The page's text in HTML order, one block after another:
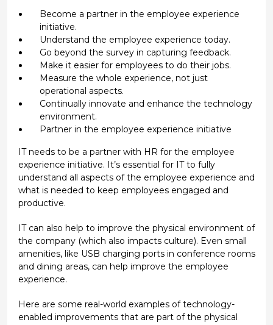
Become a partner in the employee experience
initiative.
Understand the employee experience today.
Go beyond the survey in capturing feedback.
Make it easier for employees to do their jobs.
Measure the whole experience, not just
operational aspects.
Continually innovate and enhance the technology
environment.
Partner in the employee experience initiative
IT needs to be a partner with HR for the employee
experience initiative. It’s essential for IT to fully
understand all aspects of the employee experience and
what is needed to keep employees engaged and
productive.
IT can also help to improve the physical environment of
the company (which also impacts culture). Even small
amenities, like USB charging ports in conference rooms
and dining areas, can help improve the employee
experience.
Here are some real-world examples of technology-
enabled improvements that are part of the physical